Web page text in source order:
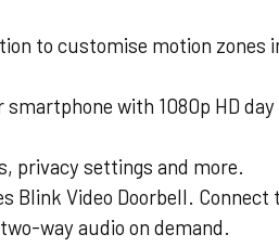
to customise motion zones
with 1080p HD
privacy settings and more.
Blink Video Doorbell. Connect
way audio on demand.